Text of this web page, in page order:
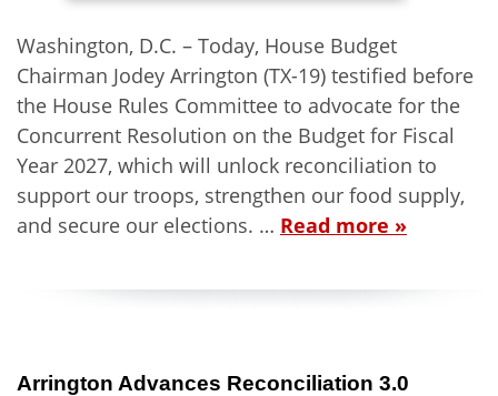
Washington, D.C. – Today, House Budget
Chairman Jodey Arrington (TX-19) testified before
the House Rules Committee to advocate for the
Concurrent Resolution on the Budget for Fiscal
Year 2027, which will unlock reconciliation to
support our troops, strengthen our food supply,
and secure our elections. … Read more »
Arrington Advances Reconciliation 3.0